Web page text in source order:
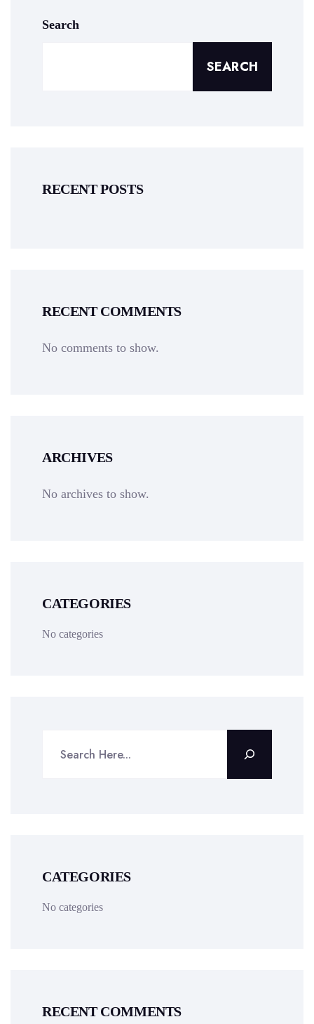
Search
SEARCH
RECENT POSTS
RECENT COMMENTS
No comments to show.
ARCHIVES
No archives to show.
CATEGORIES
No categories
CATEGORIES
No categories
RECENT COMMENTS